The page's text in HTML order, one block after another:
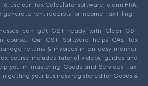
use our Tax Calculator software, claim HRA,
generate rent receipts for Income Tax Filing.
can get GST ready with Clear GST
course. Our GST Software helps CAs, tax
returns & invoices in an easy manner.
course includes tutorial videos, guides and
you in mastering Goods and Services Tax.
getting your business registered for Goods &